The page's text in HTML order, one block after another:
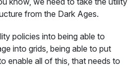
from the Dark Ages.
policies into being able to
into grids, being able to put
enable all of this, that needs to